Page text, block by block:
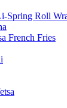
Spring Roll
French Fries